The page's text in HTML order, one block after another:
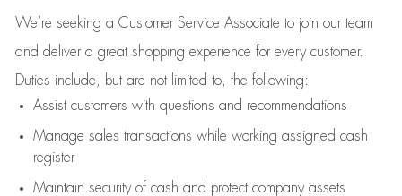
We’re seeking a Customer Service Associate to join our team
and deliver a great shopping experience for every customer.
Duties include, but are not limited to, the following:
Assistcustomers with questions and recommendations
Manage sales transactions while working assigned cash
register
Maintain security of cash and protect company assets